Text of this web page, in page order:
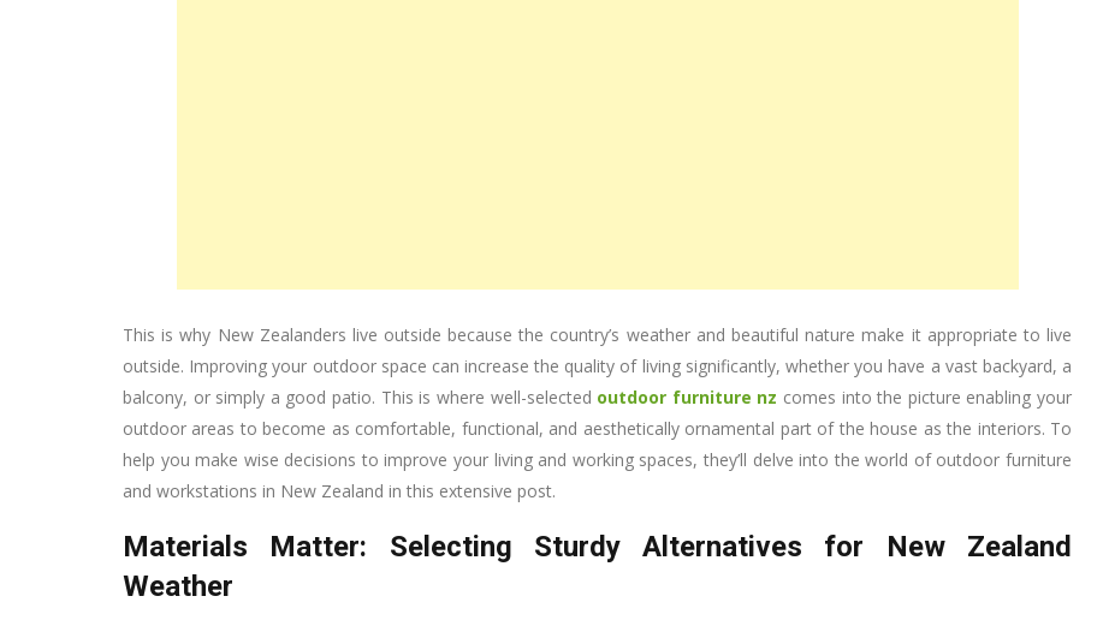
This is why New Zealanders live outside because the country’s weather and beautiful nature make it appropriate to live
outside. Improving your outdoor space can increase the quality of living significantly, whether you have a vast backyard, a
balcony, or simply a good patio. This is where well-selected outdoor furniture nz comes into the picture enabling your
outdoor areas to become as comfortable, functional, and aesthetically ornamental part of the house as the interiors. To
help you make wise decisions to improve your living and working spaces, they’ll delve into the world of outdoor furniture
and workstations in New Zealand in this extensive post.
Materials Matter: Selecting Sturdy Alternatives for New Zealand
Weather